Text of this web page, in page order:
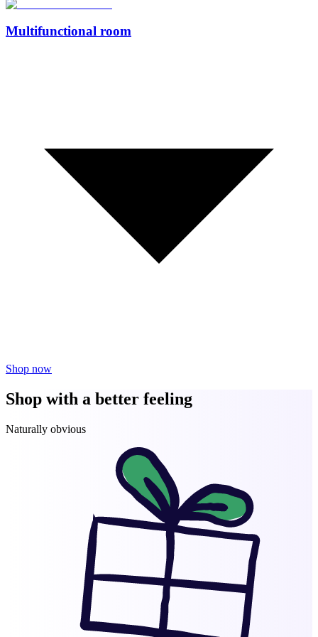
Multifunctional room
Shop now
Shop with a better feeling
Naturally obvious